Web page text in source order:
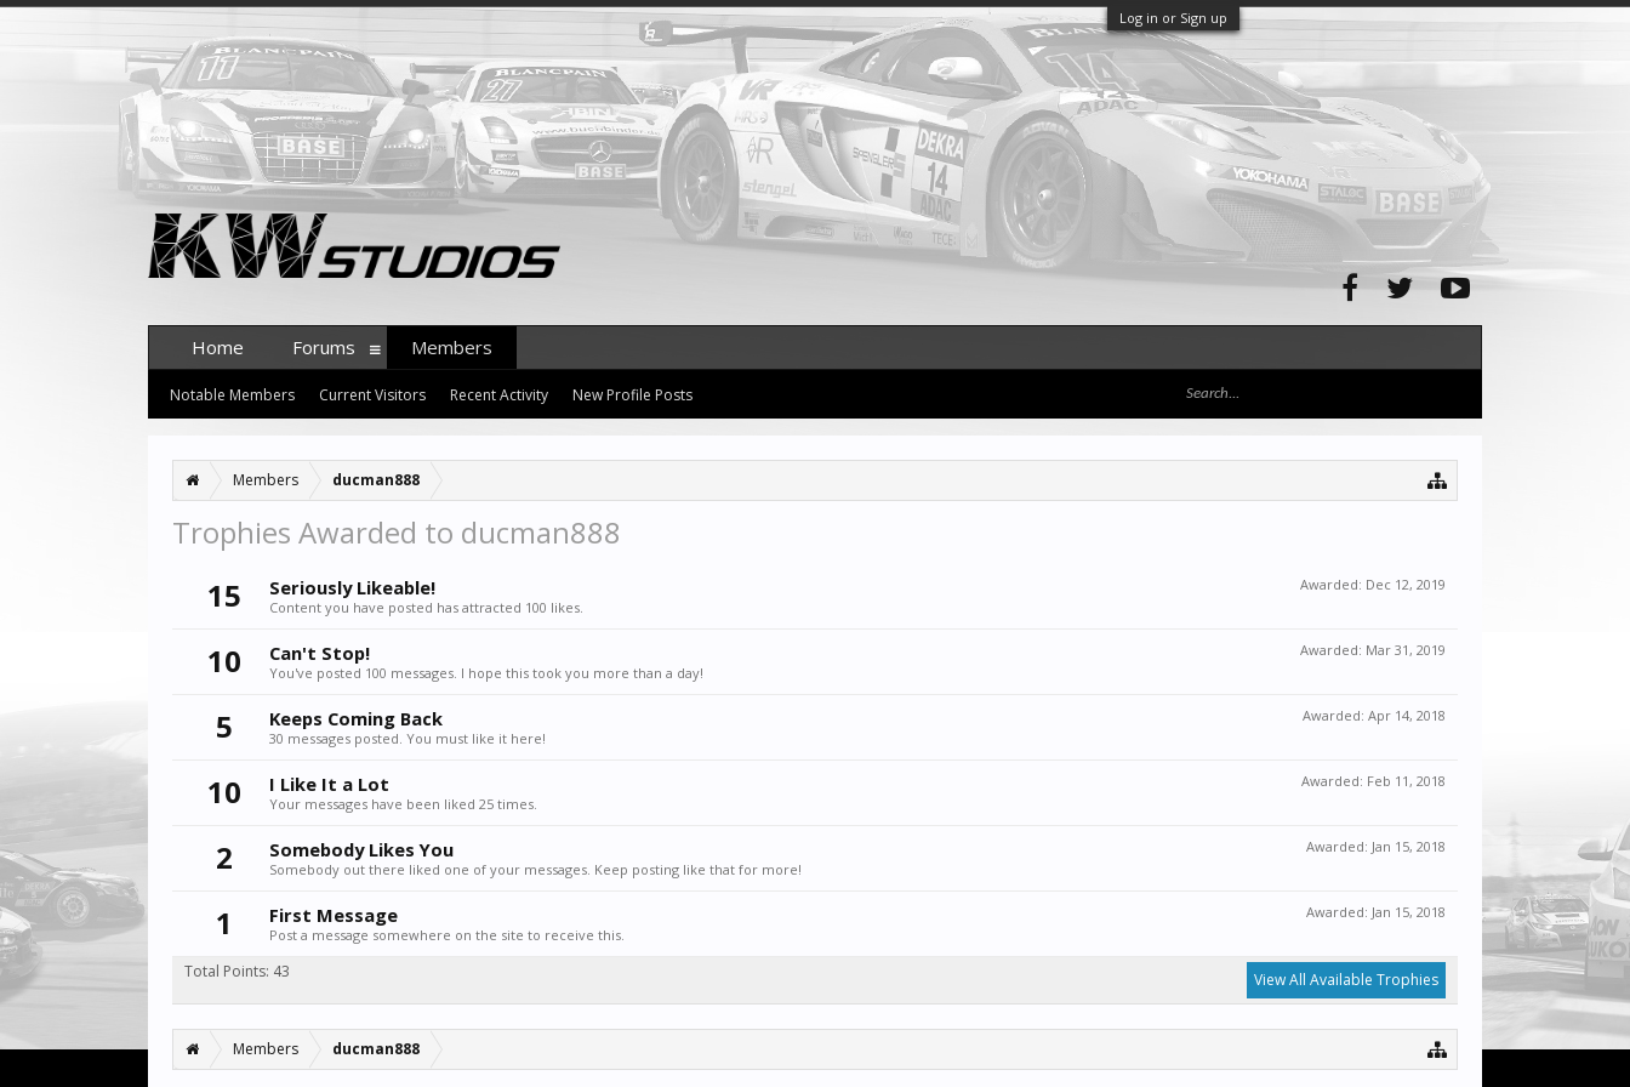
Log in or Sign up
Members ducman888
Trophies Awarded to ducman888
15
Awarded: Dec 12, 2019
Seriously Likeable!
Content you have posted has attracted 100 likes.
10 Awarded: Mar 31, 2019
Can't Stop!
You've posted 100 messages. I hope this took you more than a day!
5 Awarded: Apr 14, 2018
Keeps Coming Back
30 messages posted. You must like it here!
10 Awarded: Feb 11, 2018
I Like It a Lot
Your messages have been liked 25 times.
2 Awarded: Jan 15, 2018
Somebody Likes You
Somebody out there liked one of your messages. Keep posting like that for more!
1 Awarded: Jan 15, 2018
First Message
Post a message somewhere on the site to receive this.
Total Points: 43 View All Available Trophies
Members ducman888
Home Forums Members
Notable Members Current Visitors Recent Activity New Profile Posts